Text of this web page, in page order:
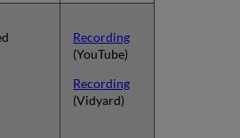
Recording
(YouTube)
Recording
(Vidyard)